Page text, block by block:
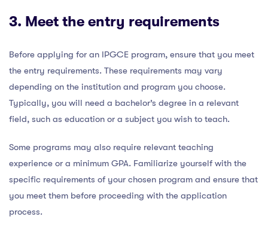
3. Meet the entry requirements
Before applying for an IPGCE program, ensure that you meet
the entry requirements. These requirements may vary
depending on the institution and program you choose.
Typically, you will need a bachelor’s degree in a relevant
field, such as education or a subject you wish to teach.
Some programs may also require relevant teaching
experience or a minimum GPA. Familiarize yourself with the
specific requirements of your chosen program and ensure that
you meet them before proceeding with the application
process.